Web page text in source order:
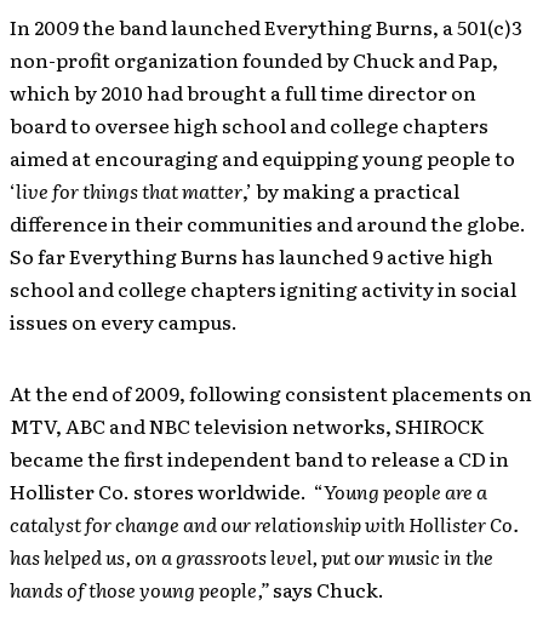
In 2009 the band launched Everything Burns, a 501(c)3
non-profit organization founded by Chuck and Pap,
which by 2010 had brought a full time director on
board to oversee high school and college chapters
aimed at encouraging and equipping young people to
‘live for things that matter,’ by making a practical
difference in their communities and around the globe.
So far Everything Burns has launched 9 active high
school and college chapters igniting activity in social
issues on every campus.
At the end of 2009, following consistent placements on
MTV, ABC and NBC television networks, SHIROCK
became the first independent band to release a CD in
Hollister Co. stores worldwide. “Young people are a
catalyst for change and our relationship with Hollister Co.
has helped us, on a grassroots level, put our music in the
hands of those young people,”says Chuck.